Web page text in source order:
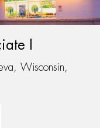
I
Wisconsin,